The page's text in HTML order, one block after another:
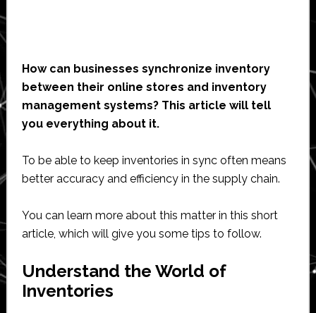
How can businesses synchronize inventory
between their online stores and inventory
management systems? This article will tell
you everything about it.
To be able to keep inventories in sync often means
better accuracy and efficiency in the supply chain.
You can learn more about this matter in this short
article, which will give you some tips to follow.
Understand the World of
Inventories